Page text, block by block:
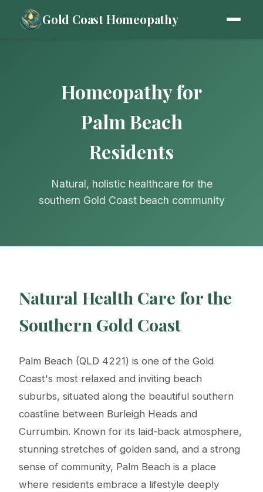
Gold Coast Homeopathy
Homeopathy for
Palm Beach
Residents
Natural, holistic healthcare for the
southern Gold Coast beach community
Natural Health Care for the
Southern Gold Coast
Palm Beach (QLD 4221) is one of the Gold
Coast's most relaxed and inviting beach
suburbs, situated along the beautiful southern
coastline between Burleigh Heads and
Currumbin. Known for its laid-back atmosphere,
stunning stretches of golden sand, and a strong
sense of community, Palm Beach is a place
where residents embrace a lifestyle deeply